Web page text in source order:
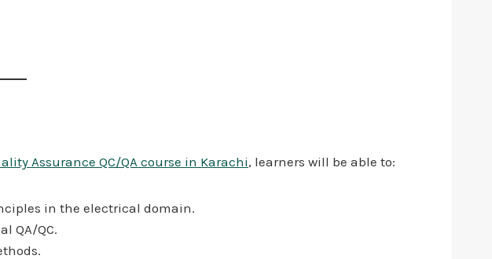
Assurance QC/QA course in Karachi, learners will be able to:
in the electrical domain.
QA/QC.